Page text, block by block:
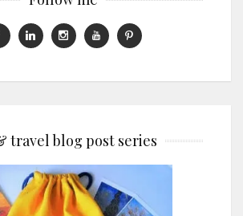
travel blog post series